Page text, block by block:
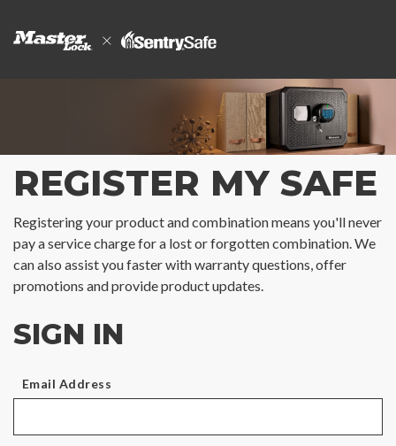
REGISTER MY SAFE
Registering your product and combination means you'll never
pay a service charge for a lost or forgotten combination. We
can also assist you faster with warranty questions, offer
promotions and provide product updates.
SIGN IN
Email Address